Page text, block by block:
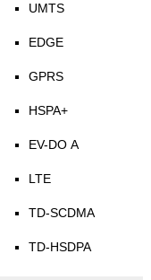
UMTS
EDGE
GPRS
HSPA+
EV-DO A
LTE
TD-SCDMA
TD-HSDPA